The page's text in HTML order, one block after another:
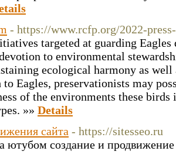
- https://www.rcfp.org/2022-
targeted at guarding Eagles
to environmental
ecological harmony as
Eagles, preservationists may
of the environments these
»» Details
сайта - https://sitesseo.ru
ютубом создание и